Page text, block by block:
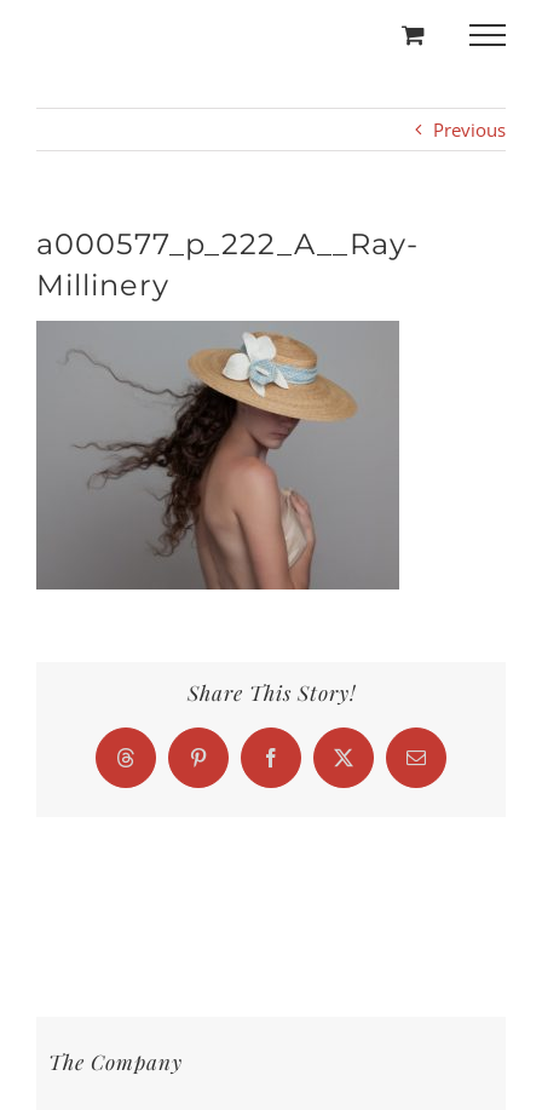
Previous
a000577_p_222_A__Ray-
Millinery
Share This Story!
Threads Pinterest FacebookX Email
The Company